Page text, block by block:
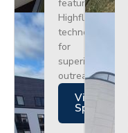
featuring
Highflex
technology
for
superior
outreach.
Views
Specs